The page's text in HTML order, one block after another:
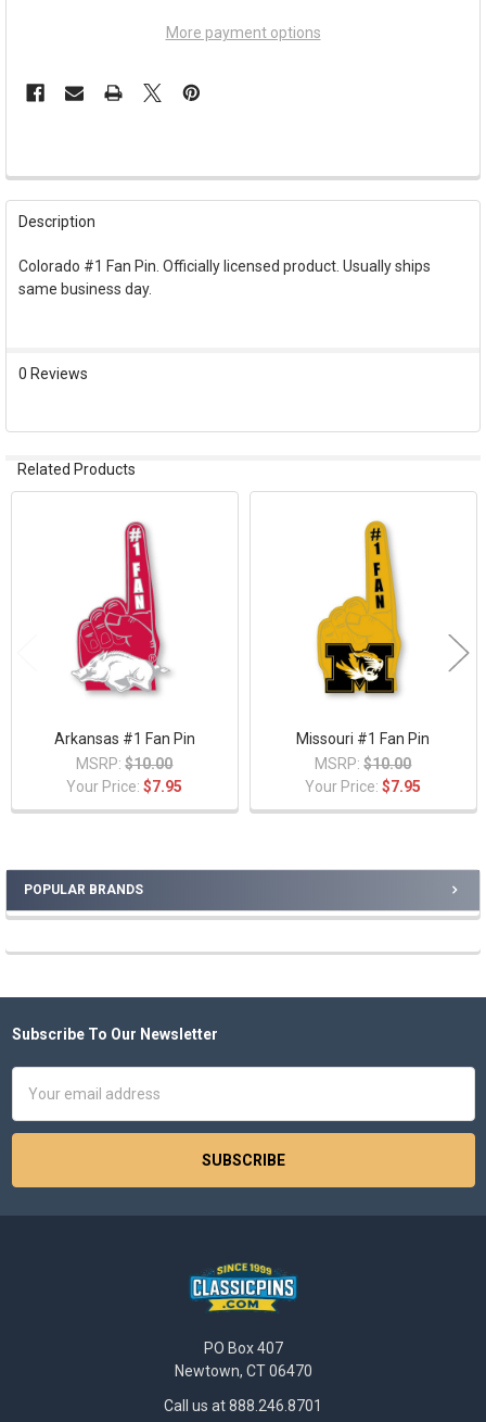
POPULAR BRANDS
More payment options
FREQUENTLY
BOUGHT
TOGETHER:
SELECT
SELECTED
Description
Colorado #1 Fan Pin. Officially licensed product. Usually ships
same business day.
0 Reviews
Related Products
Arkansas #1 Fan Pin
MSRP: $10.00
Your Price:$7.95
Missouri #1 Fan Pin
MSRP: $10.00
Your Price:$7.95
Footer
Subscribe To Our Newsletter
Address
PO Box 407
Newtown, CT 06470
Call us at 888.246.8701